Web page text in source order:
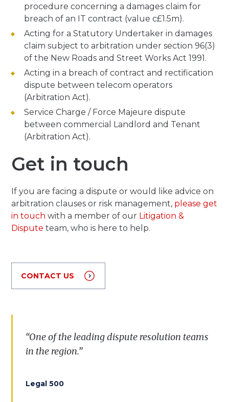
procedure concerning a damages claim for
breach of an IT contract (value c£1.5m).
Acting for a Statutory Undertaker in damages
claim subject to arbitration under section 96(3)
of the New Roads and Street Works Act 1991.
Acting in a breach of contract and rectification
dispute between telecom operators
(Arbitration Act).
Service Charge / Force Majeure dispute
between commercial Landlord and Tenant
(Arbitration Act).
Get in touch
If you are facing a dispute or would like advice on
arbitration clauses or risk management, please get
in touch with a member of our Litigation &
Dispute team, who is here to help.
CONTACT US
“Oneofthe leadingdispute resolution teams
in the region.”
Legal 500